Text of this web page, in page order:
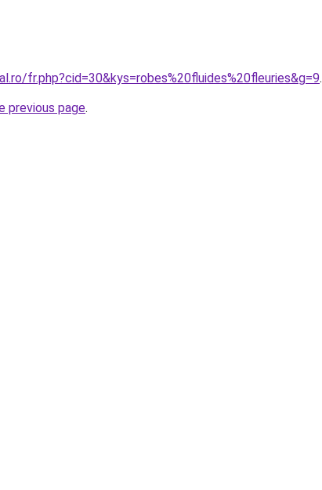
fr.php?cid=30&kys=robes%20fluides%20fleuries&g=9.
previous page.